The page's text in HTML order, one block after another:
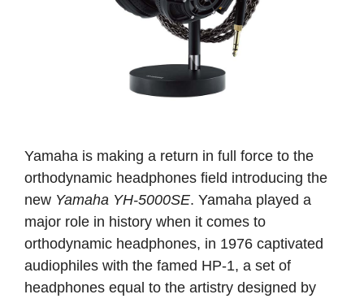
Yamaha is making a return in full force to the
orthodynamic headphones field introducing the
new Yamaha YH-5000SE. Yamaha played a
major role in history when it comes to
orthodynamic headphones, in 1976 captivated
audiophiles with the famed HP-1, a set of
headphones equal to the artistry designed by